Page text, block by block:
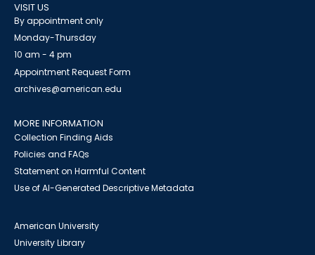
VISIT US
By appointment only
Monday-Thursday
10 am - 4 pm
Appointment Request Form
archives@american.edu
MORE INFORMATION
Collection Finding Aids
Policies and FAQs
Statement on Harmful Content
Use of AI-Generated Descriptive Metadata
American University
University Library